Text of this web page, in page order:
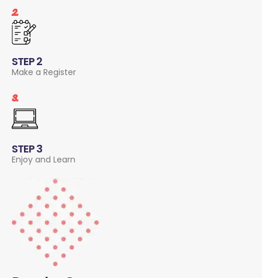
2.
STEP 2
Make a Register
3.
STEP 3
Enjoy and Learn